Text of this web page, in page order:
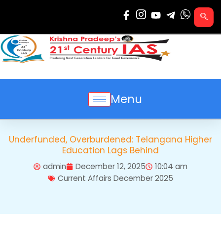
Menu
Underfunded, Overburdened: Telangana Higher
Education Lags Behind
admin December 12, 2025
10:04 am
Current Affairs December 2025